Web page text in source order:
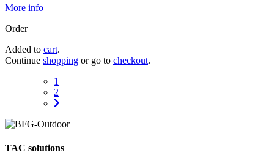
More info
Order
Added to cart.
Continue shopping or go to checkout.
1
2
TAC solutions